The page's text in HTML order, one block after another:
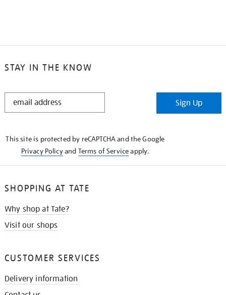
STAY IN THE KNOW
STAY
Sign Up
This site is protected by reCAPTCHA and the Google
Privacy Policyand Terms of Serviceapply.
SHOPPING AT TATE
Why shop at Tate?
Visit our shops
CUSTOMER SERVICES
Delivery information